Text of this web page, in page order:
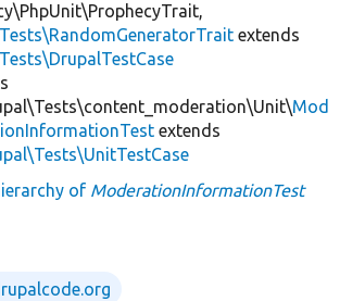
extends
Mod
extends
of ModerationInformationTest